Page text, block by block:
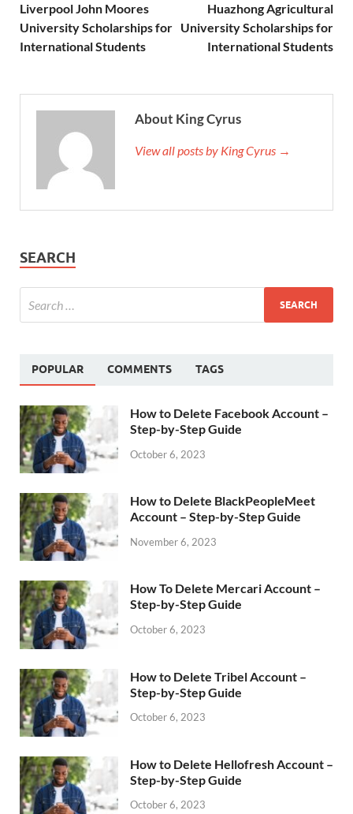
Liverpool John Moores
University Scholarships for
International Students
Huazhong Agricultural
University Scholarships for
International Students
About King Cyrus
View all posts by King Cyrus →
SEARCH
POPULAR COMMENTS TAGS
How to Delete Facebook Account –
Step-by-Step Guide
October 6, 2023
How to Delete BlackPeopleMeet
Account – Step-by-Step Guide
November 6, 2023
How To Delete Mercari Account –
Step-by-Step Guide
October 6, 2023
How to Delete Tribel Account –
Step-by-Step Guide
October 6, 2023
How to Delete Hellofresh Account –
Step-by-Step Guide
October 6, 2023